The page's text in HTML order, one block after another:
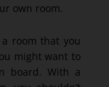
own room.
room that you
might want to
board. With a